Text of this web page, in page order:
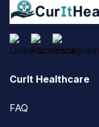
CurIt Healthcare
FAQ